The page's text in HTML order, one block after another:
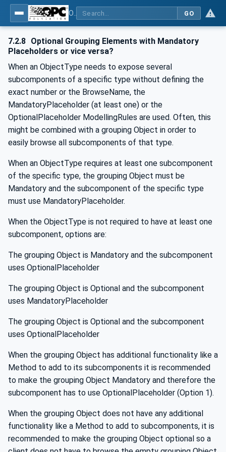
GO
7.2.8 Optional Grouping Elements with Mandatory
Placeholders or vice versa?
When an ObjectType needs to expose several
subcomponents of a specific type without defining the
exact number or the BrowseName, the
MandatoryPlaceholder (at least one) or the
OptionalPlaceholder ModellingRules are used. Often, this
might be combined with a grouping Object in order to
easily browse all subcomponents of that type.
When an ObjectType requires at least one subcomponent
of the specific type, the grouping Object must be
Mandatory and the subcomponent of the specific type
must use MandatoryPlaceholder.
When the ObjectType is not required to have at least one
subcomponent, options are:
The grouping Object is Mandatory and the subcomponent
uses OptionalPlaceholder
The grouping Object is Optional and the subcomponent
uses MandatoryPlaceholder
The grouping Object is Optional and the subcomponent
uses OptionalPlaceholder
When the grouping Object has additional functionality like a
Method to add to its subcomponents it is recommended
to make the grouping Object Mandatory and therefore the
subcomponent has to use OptionalPlaceholder (Option 1).
When the grouping Object does not have any additional
functionality like a Method to add to subcomponents, it is
recommended to make the grouping Object optional so a